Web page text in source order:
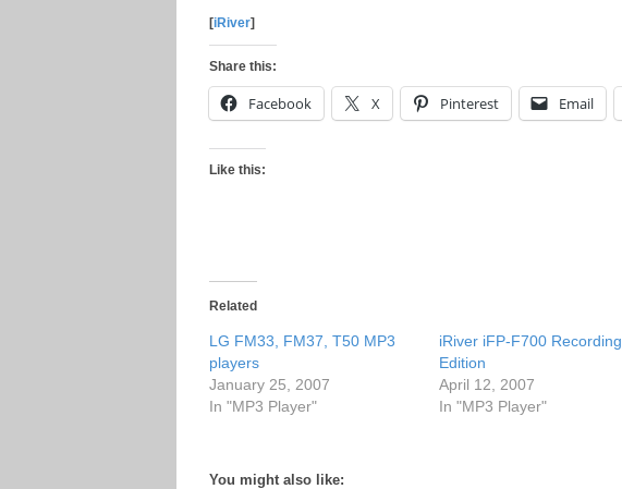
[iRiver]
Share this:
Facebook X Pinterest Email
Like this:
Related
LG FM33, FM37, T50 MP3
players
January 25, 2007
In "MP3 Player"
iRiver iFP-F700 Recording
Edition
April 12, 2007
In "MP3 Player"
You might also like: